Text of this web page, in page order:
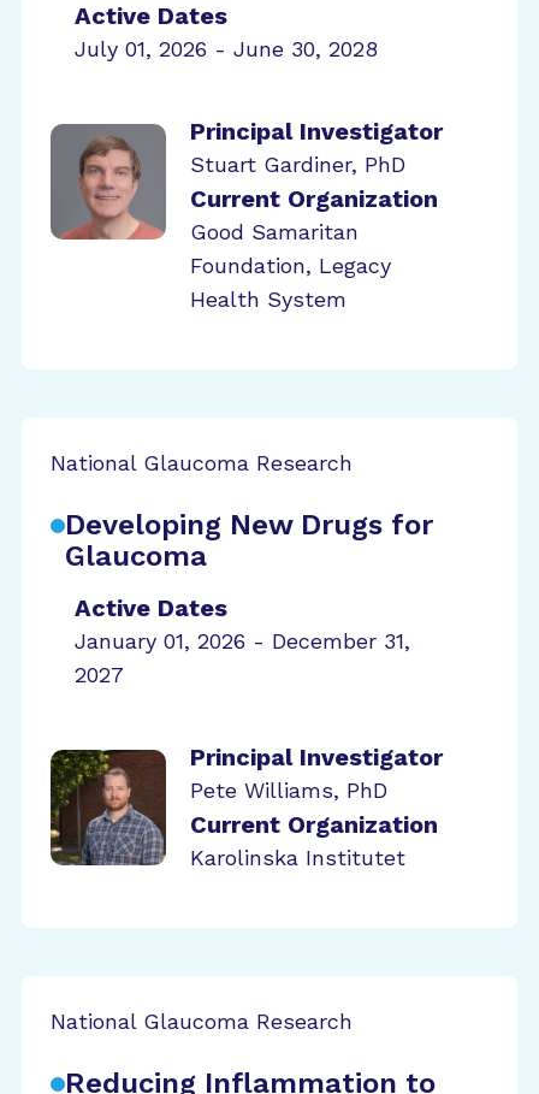
Active Dates
July 01, 2026 - June 30, 2028
Principal Investigator
Stuart Gardiner, PhD
Current Organization
Good Samaritan
Foundation, Legacy
Health System
National Glaucoma Research
Developing New Drugs for
Glaucoma
Active Dates
January 01, 2026 - December 31,
2027
Principal Investigator
Pete Williams, PhD
Current Organization
Karolinska Institutet
National Glaucoma Research
Reducing Inflammation to